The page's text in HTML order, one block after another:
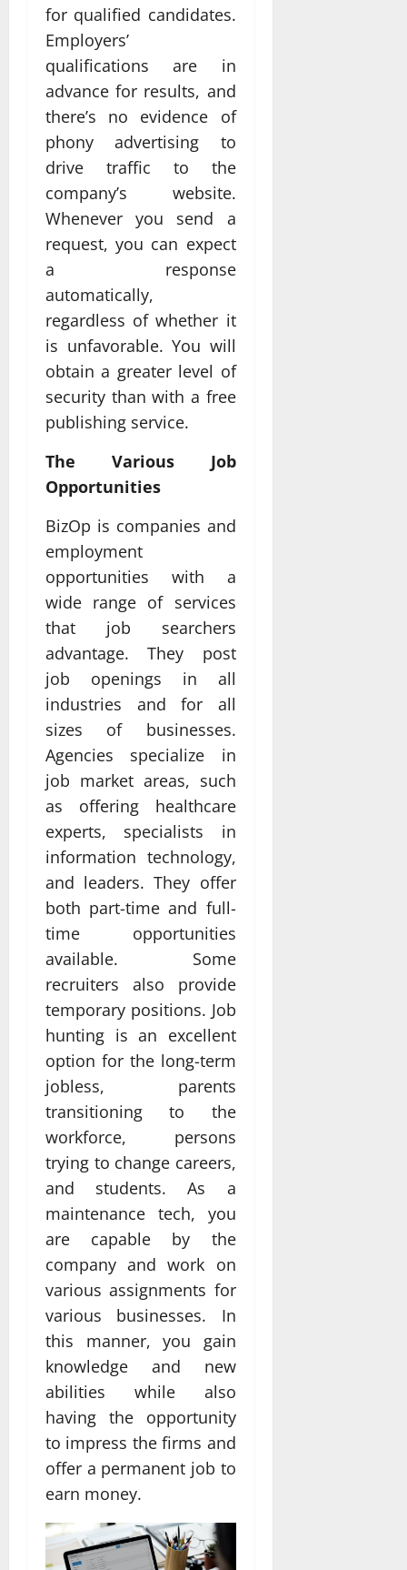
for qualified candidates.
Employers’
qualifications are in
advance for results, and
there’s no evidence of
phony advertising to
drive traffic to the
company’s website.
Whenever you send a
request, you can expect
a response
automatically,
regardless of whether it
is unfavorable. You will
obtain a greater level of
security than with a free
publishing service.
The Various Job
Opportunities
BizOp is companies and
employment
opportunities with a
wide range of services
that job searchers
advantage. They post
job openings in all
industries and for all
sizes of businesses.
Agencies specialize in
job market areas, such
as offering healthcare
experts, specialists in
information technology,
and leaders. They offer
both part-time and full-
time opportunities
available. Some
recruiters also provide
temporary positions. Job
hunting is an excellent
option for the long-term
jobless, parents
transitioning to the
workforce, persons
trying to change careers,
and students. As a
maintenance tech, you
are capable by the
company and work on
various assignments for
various businesses. In
this manner, you gain
knowledge and new
abilities while also
having the opportunity
to impress the firms and
offer a permanent job to
earn money.